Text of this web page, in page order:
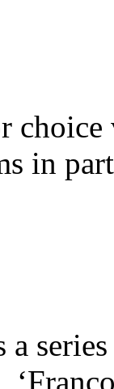
in
a